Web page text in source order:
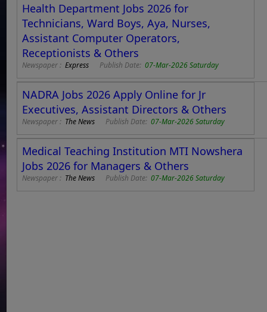
Health Department Jobs 2026 for
Technicians, Ward Boys, Aya, Nurses,
Assistant Computer Operators,
Receptionists & Others
Newspaper :Express Publish Date:07-Mar-2026 Saturday
NADRA Jobs 2026 Apply Online for Jr
Executives, Assistant Directors & Others
Newspaper : The News Publish Date:07-Mar-2026 Saturday
Medical Teaching Institution MTI Nowshera
Jobs 2026 for Managers & Others
Newspaper : The News Publish Date:07-Mar-2026 Saturday